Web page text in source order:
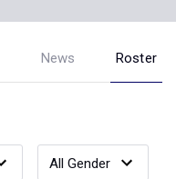
News Roster